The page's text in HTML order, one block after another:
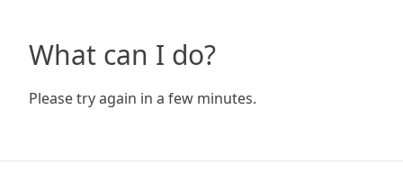
What can I do?
Please try again in a few minutes.